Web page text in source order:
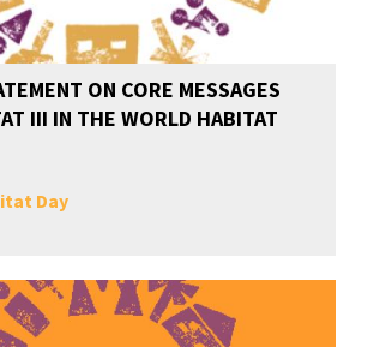
ON CORE MESSAGES
III IN THE WORLD HABITAT
Day